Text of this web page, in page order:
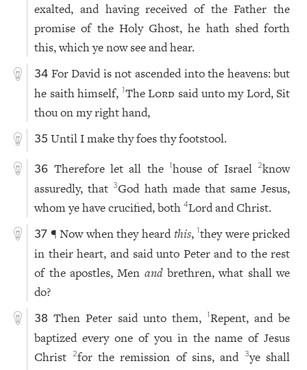
exalted, and having received of the Father the
promise of the Holy Ghost, he hath shed forth
this, which ye now see and hear.
34 For David is not ascended into the heavens: but
he saith himself, 1TheLord said unto my Lord, Sit
thou on my right hand,
35 Until I make thy foes thy footstool.
36 Therefore let all the1house of Israel2know
assuredly, that3God hath made that same Jesus,
whom ye have crucified, both4Lord and Christ.
37 ¶ Now when they heardthis,1they were pricked
in their heart, and said unto Peter and to the rest
of the apostles, Men andbrethren, what shall we
do?
38 Then Peter said unto them,1Repent, and be
baptized every one of you in the name of Jesus
Christ
2for the remission of sins, and 3ye shall